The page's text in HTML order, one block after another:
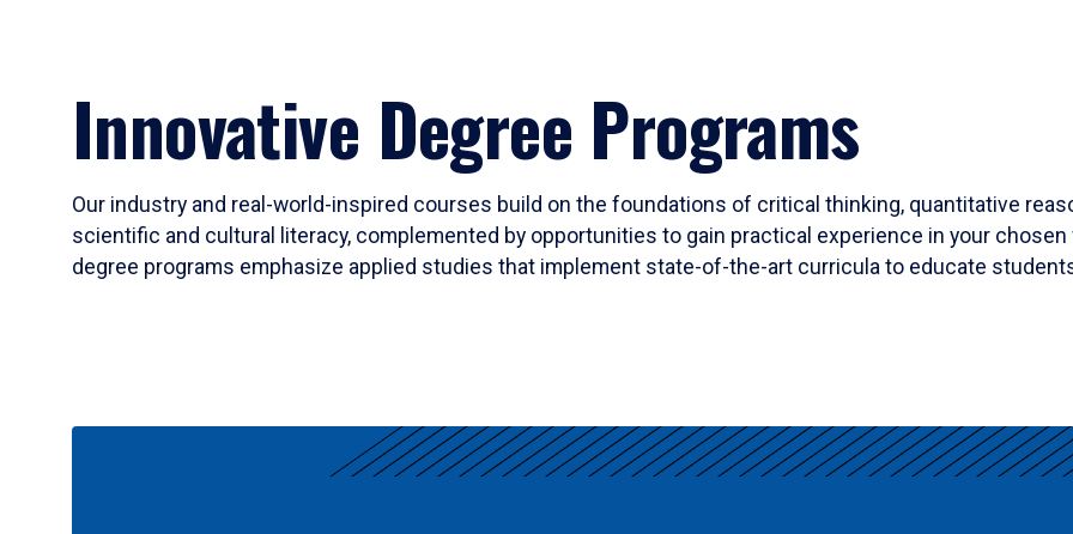
Innovative Degree Programs
Our industry and real-world-inspired courses build on the foundations of critical thinking, quantitative
scientific and cultural literacy, complemented by opportunities to gain practical experience in your
degree programs emphasize applied studies that implement state-of-the-art curricula to educate